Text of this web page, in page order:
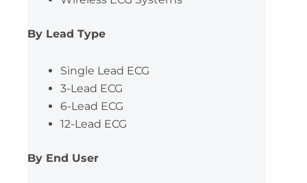
By Lead Type
Single Lead ECG
3-Lead ECG
6-Lead ECG
12-Lead ECG
By End User